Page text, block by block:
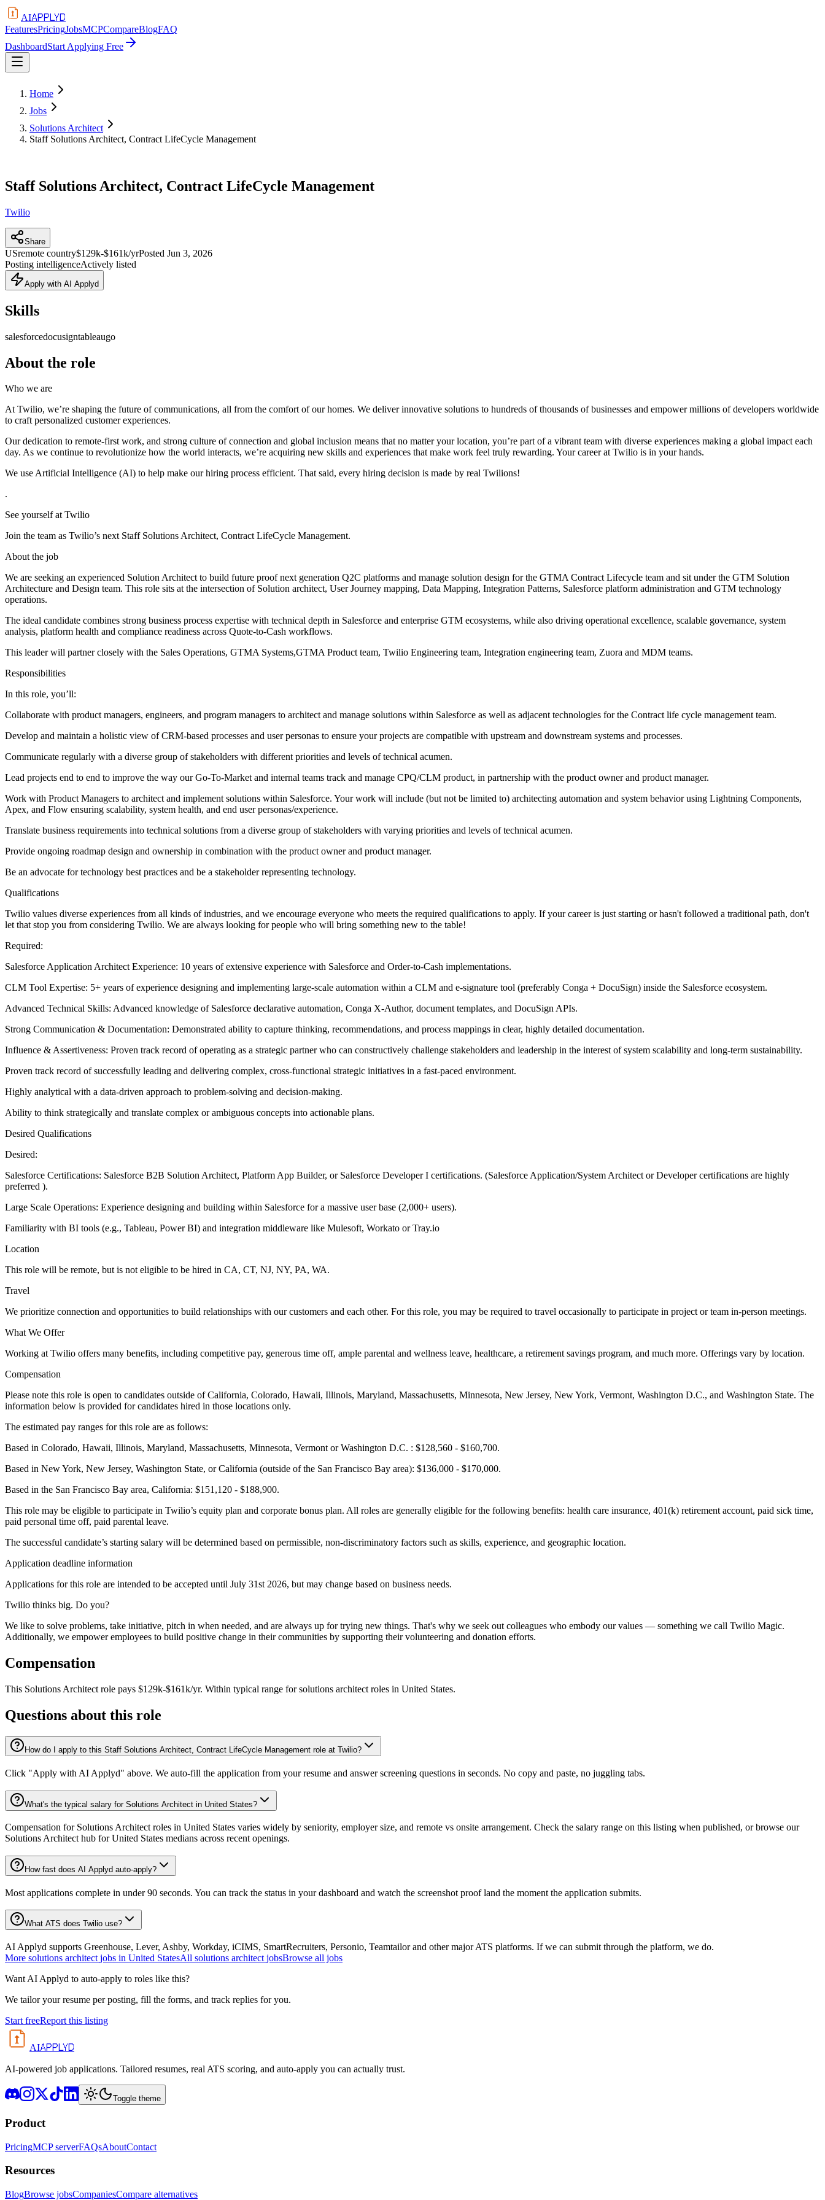
AIAPPLYD
FeaturesPricingJobsMCPCompareBlogFAQ
DashboardStart Applying Free
Home
Jobs
Solutions Architect
Staff Solutions Architect, Contract LifeCycle Management
Staff Solutions Architect, Contract LifeCycle Management
Twilio
Share
USremote country$129k-$161k/yrPosted Jun 3, 2026
Posting intelligenceActively listed
Apply with AI Applyd
Skills
salesforcedocusigntableaugo
About the role
Who we are
At Twilio, we’re shaping the future of communications, all from the comfort of our homes. We deliver innovative solutions to hundreds of thousands of businesses and empower millions of developers worldwide
to craft personalized customer experiences.
Our dedication to remote-first work, and strong culture of connection and global inclusion means that no matter your location, you’re part of a vibrant team with diverse experiences making a global impact each
day. As we continue to revolutionize how the world interacts, we’re acquiring new skills and experiences that make work feel truly rewarding. Your career at Twilio is in your hands.
We use Artificial Intelligence (AI) to help make our hiring process efficient. That said, every hiring decision is made by real Twilions!
.
See yourself at Twilio
Join the team as Twilio’s next Staff Solutions Architect, Contract LifeCycle Management.
About the job
We are seeking an experienced Solution Architect to build future proof next generation Q2C platforms and manage solution design for the GTMA Contract Lifecycle team and sit under the GTM Solution
Architecture and Design team. This role sits at the intersection of Solution architect, User Journey mapping, Data Mapping, Integration Patterns, Salesforce platform administration and GTM technology
operations.
The ideal candidate combines strong business process expertise with technical depth in Salesforce and enterprise GTM ecosystems, while also driving operational excellence, scalable governance, system
analysis, platform health and compliance readiness across Quote-to-Cash workflows.
This leader will partner closely with the Sales Operations, GTMA Systems,GTMA Product team, Twilio Engineering team, Integration engineering team, Zuora and MDM teams.
Responsibilities
In this role, you’ll:
Collaborate with product managers, engineers, and program managers to architect and manage solutions within Salesforce as well as adjacent technologies for the Contract life cycle management team.
Develop and maintain a holistic view of CRM-based processes and user personas to ensure your projects are compatible with upstream and downstream systems and processes.
Communicate regularly with a diverse group of stakeholders with different priorities and levels of technical acumen.
Lead projects end to end to improve the way our Go-To-Market and internal teams track and manage CPQ/CLM product, in partnership with the product owner and product manager.
Work with Product Managers to architect and implement solutions within Salesforce. Your work will include (but not be limited to) architecting automation and system behavior using Lightning Components,
Apex, and Flow ensuring scalability, system health, and end user personas/experience.
Translate business requirements into technical solutions from a diverse group of stakeholders with varying priorities and levels of technical acumen.
Provide ongoing roadmap design and ownership in combination with the product owner and product manager.
Be an advocate for technology best practices and be a stakeholder representing technology.
Qualifications
Twilio values diverse experiences from all kinds of industries, and we encourage everyone who meets the required qualifications to apply. If your career is just starting or hasn't followed a traditional path, don't
let that stop you from considering Twilio. We are always looking for people who will bring something new to the table!
Required:
Salesforce Application Architect Experience: 10 years of extensive experience with Salesforce and Order-to-Cash implementations.
CLM Tool Expertise: 5+ years of experience designing and implementing large-scale automation within a CLM and e-signature tool (preferably Conga + DocuSign) inside the Salesforce ecosystem.
Advanced Technical Skills: Advanced knowledge of Salesforce declarative automation, Conga X-Author, document templates, and DocuSign APIs.
Strong Communication & Documentation: Demonstrated ability to capture thinking, recommendations, and process mappings in clear, highly detailed documentation.
Influence & Assertiveness: Proven track record of operating as a strategic partner who can constructively challenge stakeholders and leadership in the interest of system scalability and long-term sustainability.
Proven track record of successfully leading and delivering complex, cross-functional strategic initiatives in a fast-paced environment.
Highly analytical with a data-driven approach to problem-solving and decision-making.
Ability to think strategically and translate complex or ambiguous concepts into actionable plans.
Desired Qualifications
Desired:
Salesforce Certifications: Salesforce B2B Solution Architect, Platform App Builder, or Salesforce Developer I certifications. (Salesforce Application/System Architect or Developer certifications are highly
preferred ).
Large Scale Operations: Experience designing and building within Salesforce for a massive user base (2,000+ users).
Familiarity with BI tools (e.g., Tableau, Power BI) and integration middleware like Mulesoft, Workato or Tray.io
Location
This role will be remote, but is not eligible to be hired in CA, CT, NJ, NY, PA, WA.
Travel
We prioritize connection and opportunities to build relationships with our customers and each other. For this role, you may be required to travel occasionally to participate in project or team in-person meetings.
What We Offer
Working at Twilio offers many benefits, including competitive pay, generous time off, ample parental and wellness leave, healthcare, a retirement savings program, and much more. Offerings vary by location.
Compensation
Please note this role is open to candidates outside of California, Colorado, Hawaii, Illinois, Maryland, Massachusetts, Minnesota, New Jersey, New York, Vermont, Washington D.C., and Washington State. The
information below is provided for candidates hired in those locations only.
The estimated pay ranges for this role are as follows:
Based in Colorado, Hawaii, Illinois, Maryland, Massachusetts, Minnesota, Vermont or Washington D.C. : $128,560 - $160,700.
Based in New York, New Jersey, Washington State, or California (outside of the San Francisco Bay area): $136,000 - $170,000.
Based in the San Francisco Bay area, California: $151,120 - $188,900.
This role may be eligible to participate in Twilio’s equity plan and corporate bonus plan. All roles are generally eligible for the following benefits: health care insurance, 401(k) retirement account, paid sick time,
paid personal time off, paid parental leave.
The successful candidate’s starting salary will be determined based on permissible, non-discriminatory factors such as skills, experience, and geographic location.
Application deadline information
Applications for this role are intended to be accepted until July 31st 2026, but may change based on business needs.
Twilio thinks big. Do you?
We like to solve problems, take initiative, pitch in when needed, and are always up for trying new things. That's why we seek out colleagues who embody our values — something we call Twilio Magic.
Additionally, we empower employees to build positive change in their communities by supporting their volunteering and donation efforts.
Compensation
This Solutions Architect role pays $129k-$161k/yr. Within typical range for solutions architect roles in United States.
Questions about this role
How do I apply to this Staff Solutions Architect, Contract LifeCycle Management role at Twilio?
Click "Apply with AI Applyd" above. We auto-fill the application from your resume and answer screening questions in seconds. No copy and paste, no juggling tabs.
What's the typical salary for Solutions Architect in United States?
Compensation for Solutions Architect roles in United States varies widely by seniority, employer size, and remote vs onsite arrangement. Check the salary range on this listing when published, or browse our
Solutions Architect hub for United States medians across recent openings.
How fast does AI Applyd auto-apply?
Most applications complete in under 90 seconds. You can track the status in your dashboard and watch the screenshot proof land the moment the application submits.
What ATS does Twilio use?
AI Applyd supports Greenhouse, Lever, Ashby, Workday, iCIMS, SmartRecruiters, Personio, Teamtailor and other major ATS platforms. If we can submit through the platform, we do.
More solutions architect jobs in United StatesAll solutions architect jobsBrowse all jobs
Want AI Applyd to auto-apply to roles like this?
We tailor your resume per posting, fill the forms, and track replies for you.
Start freeReport this listing
AIAPPLYD
AI-powered job applications. Tailored resumes, real ATS scoring, and auto-apply you can actually trust.
Toggle theme
Product
PricingMCP serverFAQsAboutContact
Resources
BlogBrowse jobsCompaniesCompare alternatives